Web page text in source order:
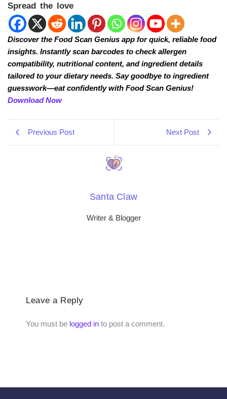
Spread the love
Discover the Food Scan Genius app for quick, reliable food
insights. Instantly scan barcodes to check allergen
compatibility, nutritional content, and ingredient details
tailored to your dietary needs. Say goodbye to ingredient
guesswork—eat confidently with Food Scan Genius!
Download Now
Previous Post Next Post
Santa Claw
Writer & Blogger
Leave a Reply
You must be logged in to post a comment.